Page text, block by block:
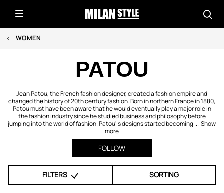
WOMEN
PATOU
Jean Patou, the French fashion designer, created a fashion empire and
changed the history of 20th century fashion. Born in northern France in 1880,
Patou must have been aware that he would eventually play a major role in
the fashion industry since he studied business and philosophy before
jumping into the world of fashion. Patou' s designs started becoming ... Show
more
FOLLOW
FILTERS SORTING